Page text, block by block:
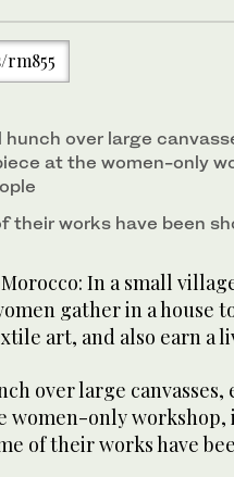
hunch over large
at the women-only
their works have been
Morocco: In a small
gather in a house
art, and also earn a
over large
women-only workshop,
of their works have